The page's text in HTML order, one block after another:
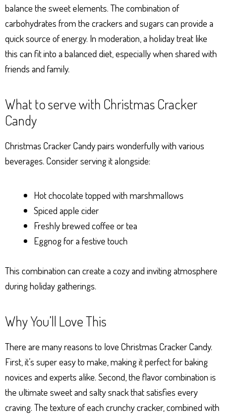
balance the sweet elements. The combination of
carbohydrates from the crackers and sugars can provide a
quick source of energy. In moderation, a holiday treat like
this can fit into a balanced diet, especially when shared with
friends and family.
What to serve with Christmas Cracker
Candy
Christmas Cracker Candy pairs wonderfully with various
beverages. Consider serving it alongside:
Hot chocolate topped with marshmallows
Spiced apple cider
Freshly brewed coffee or tea
Eggnog for a festive touch
This combination can create a cozy and inviting atmosphere
during holiday gatherings.
Why You’ll Love This
There are many reasons to love Christmas Cracker Candy.
First, it’s super easy to make, making it perfect for baking
novices and experts alike. Second, the flavor combination is
the ultimate sweet and salty snack that satisfies every
craving. The texture of each crunchy cracker, combined with